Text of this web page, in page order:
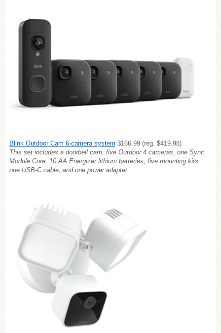
Blink Outdoor Cam 6-camera system $166.99 (reg. $419.98)
This set includes a doorbell cam, five Outdoor 4 cameras, one Sync
Module Core, 10 AA Energizer lithium batteries, five mounting kits,
one USB-C cable, and one power adapter